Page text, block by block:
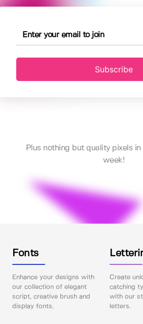
Subscribe
Plus nothing but quality pixels
week!
Fonts
Enhance your designs with
our collection of elegant
script, creative brush and
display fonts.
Create
catching
with our
letters.